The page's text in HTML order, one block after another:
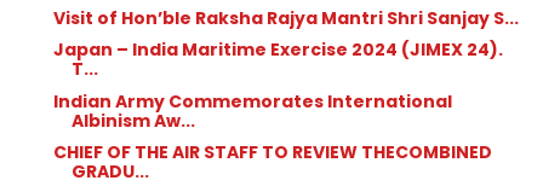
Visit of Hon’ble Raksha Rajya Mantri Shri Sanjay S...
Japan – India Maritime Exercise 2024 (JIMEX 24).
T...
Indian Army Commemorates International
Albinism Aw...
CHIEF OF THE AIR STAFF TO REVIEW THECOMBINED
GRADU...